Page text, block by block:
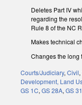
Deletes Part IV
regarding the
Rule 8 of the NC
Makes technical
Changes the long
Courts/Judiciary, Civil,
Development, Land
GS 1C, GS 28A, GS 31